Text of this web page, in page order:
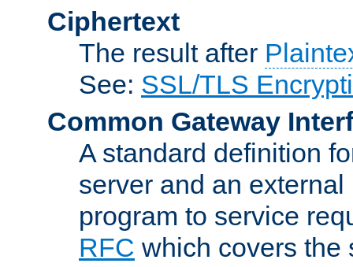
Ciphertext
The result after
See: SSL/TLS
Common Gateway
A standard definition
server and an
program to service
RFC which covers the